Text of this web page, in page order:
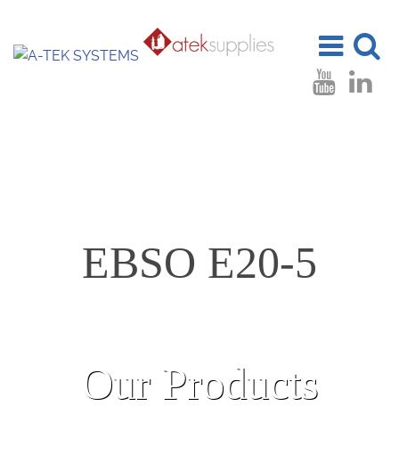
Toggle
search
Toggle
navigation
EBSO E20-5
Our Products